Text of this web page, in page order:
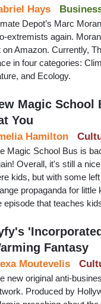
Hays
Depot’s Marc
extremists again.
on Amazon. Currently,
in four categories:
and Ecology.
Magic School
You
Hamilton
Magic School Bus is
Overall, it's still a
kids, but with some
propaganda for
episode that teaches
Fantasy
Moutevelis
new original anti-
Produced by